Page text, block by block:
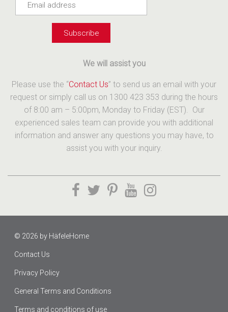
We will assist you
Please use the “Contact Us” to send us an email with your
request or simply call us on 1300 423 353 during the hours
of 8:00 am – 5:00pm, Monday to Friday (EST). Our
experienced sales team can provide you with additional
information and answer any questions you may have, to
assist you with your inquiry.
© 2026 by HäfeleHome
Contact Us
Privacy Policy
General Terms and Conditions
Terms and conditions of use